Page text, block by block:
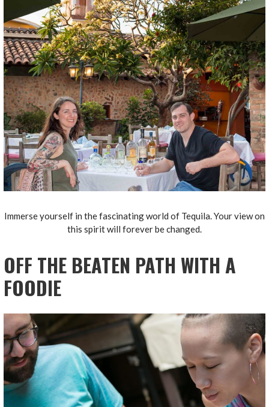
Immerse yourself in the fascinating world of Tequila. Your view on
this spirit will forever be changed.
OFF THE BEATEN PATH WITH A
FOODIE